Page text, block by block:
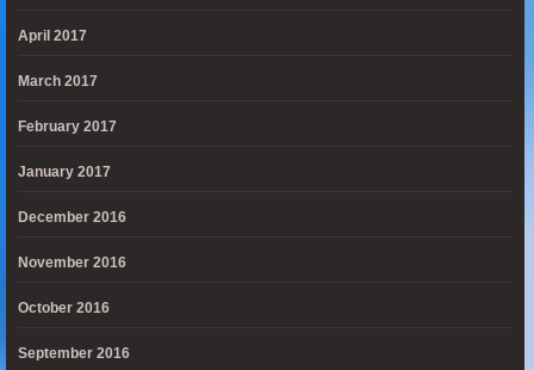
April 2017
March 2017
February 2017
January 2017
December 2016
November 2016
October 2016
September 2016